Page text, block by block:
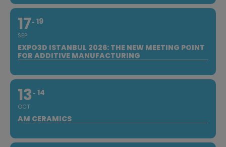
17
SEP
19
EXPO3D ISTANBUL 2026: THE NEW MEETING POINT
FOR ADDITIVE MANUFACTURING
13
OCT
14
AM CERAMICS